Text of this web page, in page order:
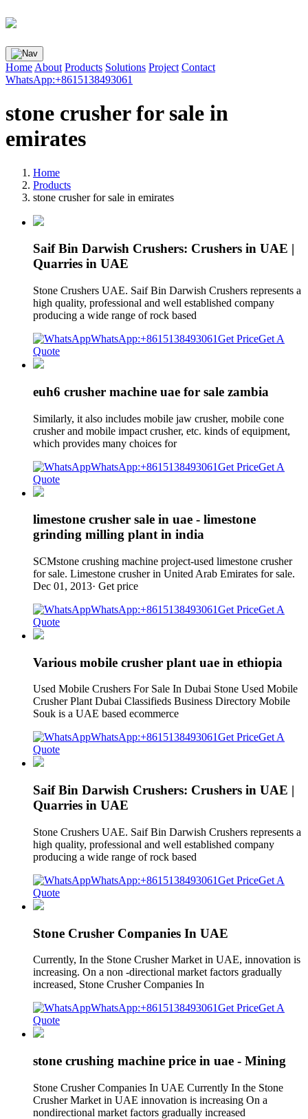
Home About Products Solutions Project Contact
WhatsApp:+8615138493061
stone crusher for sale in
emirates
Home
Products
stone crusher for sale in emirates
Saif Bin Darwish Crushers: Crushers in UAE |
Quarries in UAE
Stone Crushers UAE. Saif Bin Darwish Crushers represents a
high quality, professional and well established company
producing a wide range of rock based
WhatsApp:+8615138493061Get PriceGet A
Quote
euh6 crusher machine uae for sale zambia
Similarly, it also includes mobile jaw crusher, mobile cone
crusher and mobile impact crusher, etc. kinds of equipment,
which provides many choices for
WhatsApp:+8615138493061Get PriceGet A
Quote
limestone crusher sale in uae - limestone
grinding milling plant in india
SCMstone crushing machine project-used limestone crusher
for sale. Limestone crusher in United Arab Emirates for sale.
Dec 01, 2013· Get price
WhatsApp:+8615138493061Get PriceGet A
Quote
Various mobile crusher plant uae in ethiopia
Used Mobile Crushers For Sale In Dubai Stone Used Mobile
Crusher Plant Dubai Classifieds Business Directory Mobile
Souk is a UAE based ecommerce
WhatsApp:+8615138493061Get PriceGet A
Quote
Saif Bin Darwish Crushers: Crushers in UAE |
Quarries in UAE
Stone Crushers UAE. Saif Bin Darwish Crushers represents a
high quality, professional and well established company
producing a wide range of rock based
WhatsApp:+8615138493061Get PriceGet A
Quote
Stone Crusher Companies In UAE
Currently, In the Stone Crusher Market in UAE, innovation is
increasing. On a non -directional market factors gradually
increased, Stone Crusher Companies In
WhatsApp:+8615138493061Get PriceGet A
Quote
stone crushing machine price in uae - Mining
Stone Crusher Companies In UAE Currently In the Stone
Crusher Market in UAE innovation is increasing On a
nondirectional market factors gradually increased